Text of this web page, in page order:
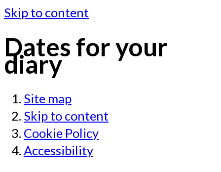
Skip to content
Dates for your
diary
Site map
Skip to content
Cookie Policy
Accessibility